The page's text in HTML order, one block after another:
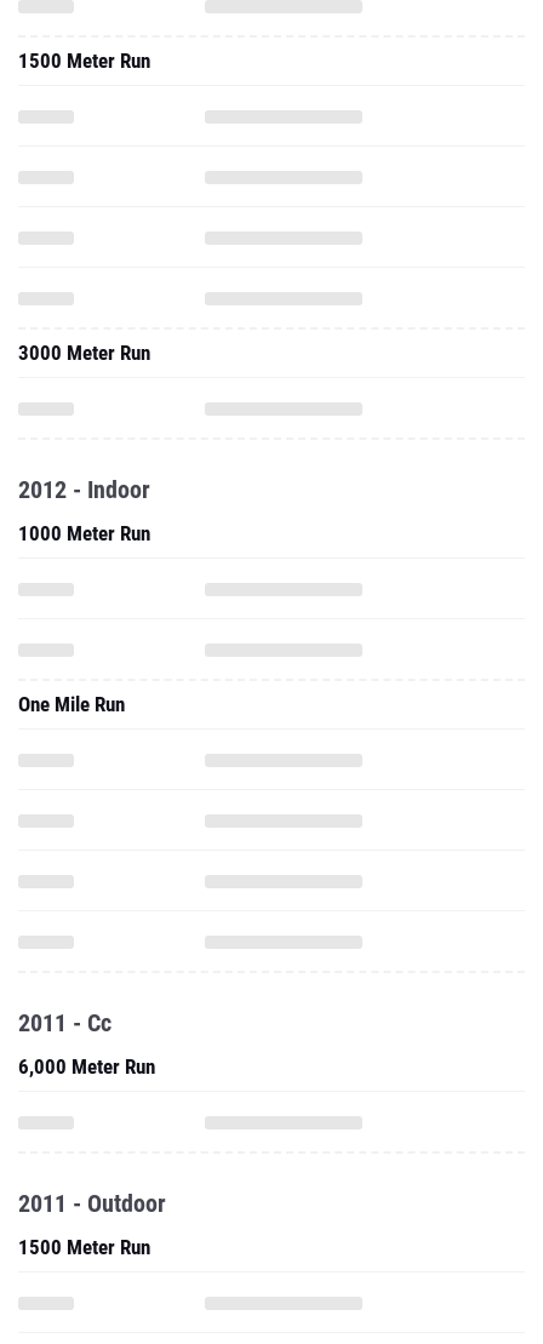
1500 Meter Run
3000 Meter Run
2012 - Indoor
1000 Meter Run
One Mile Run
2011 - Cc
6,000 Meter Run
2011 - Outdoor
1500 Meter Run